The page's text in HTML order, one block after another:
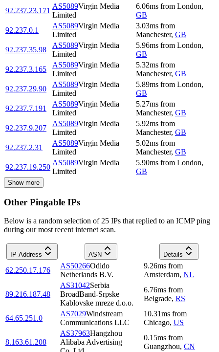
92.237.23.171
AS5089Virgin Media
Limited
6.06ms from London,
GB
92.237.0.1
AS5089Virgin Media
Limited
3.03ms from
Manchester, GB
92.237.35.98
AS5089Virgin Media
Limited
5.96ms from London,
GB
92.237.3.165
AS5089Virgin Media
Limited
5.32ms from
Manchester, GB
92.237.29.90
AS5089Virgin Media
Limited
5.89ms from London,
GB
92.237.7.191
AS5089Virgin Media
Limited
5.27ms from
Manchester, GB
92.237.9.207
AS5089Virgin Media
Limited
5.92ms from
Manchester, GB
92.237.2.31
AS5089Virgin Media
Limited
5.02ms from
Manchester, GB
92.237.19.250
AS5089Virgin Media
Limited
5.90ms from London,
GB
Show more
Other Pingable IPs
Below is a random selection of 25 IPs that replied to an ICMP ping
during our most recent internet scan.
IP Address ASN Details
62.250.17.176
AS50266Odido
Netherlands B.V.
9.26ms from
Amsterdam, NL
89.216.187.48
AS31042Serbia
BroadBand-Srpske
Kablovske mreze d.o.o.
6.76ms from
Belgrade, RS
64.65.251.0
AS7029Windstream
Communications LLC
10.31ms from
Chicago, US
8.163.61.208
AS37963Hangzhou
Alibaba Advertising
0.15ms from
Guangzhou, CN